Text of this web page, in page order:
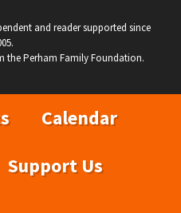
and reader supported since
the Perham Family Foundation.
Calendar
Support Us